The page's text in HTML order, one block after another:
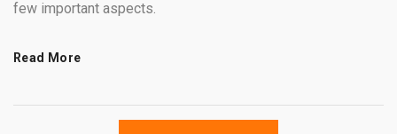
few important aspects.
Read More